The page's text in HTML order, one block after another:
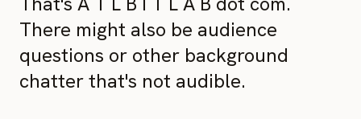
There might also be audience
questions or other background
chatter that's not audible.